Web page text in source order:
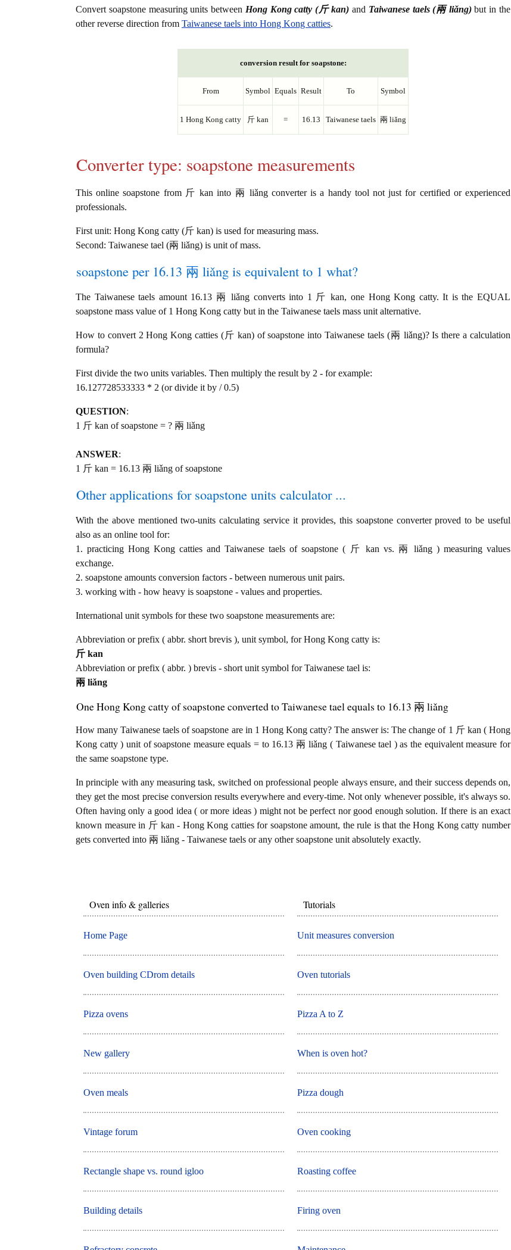
Convert soapstone measuring units between Hong Kong catty (斤 kan) and Taiwanese taels (兩 liǎng)but in the
other reverse direction from Taiwanese taels into Hong Kong catties.
conversion result for soapstone:
From Symbol Equals Result To Symbol
1 Hong Kong catty 斤 kan = 16.13 Taiwanese taels 兩 liǎng
Converter type: soapstone measurements
This online soapstone from 斤 kan into 兩 liǎng converter is a handy tool not just for certified or experienced
professionals.
First unit: Hong Kong catty (斤 kan) is used for measuring mass.
Second: Taiwanese tael (兩 liǎng) is unit of mass.
soapstone per 16.13 兩 liǎng is equivalent to 1 what?
The Taiwanese taels amount 16.13 兩 liǎng converts into 1 斤 kan, one Hong Kong catty. It is the EQUAL
soapstone mass value of 1 Hong Kong catty but in the Taiwanese taels mass unit alternative.
How to convert 2 Hong Kong catties (斤 kan) of soapstone into Taiwanese taels (兩 liǎng)? Is there a calculation
formula?
First divide the two units variables. Then multiply the result by 2 - for example:
16.127728533333 * 2 (or divide it by / 0.5)
QUESTION:
1 斤 kan of soapstone = ? 兩 liǎng
ANSWER:
1 斤 kan = 16.13 兩 liǎng of soapstone
Other applications for soapstone units calculator ...
With the above mentioned two-units calculating service it provides, this soapstone converter proved to be useful
also as an online tool for:
1. practicing Hong Kong catties and Taiwanese taels of soapstone ( 斤 kan vs. 兩 liǎng ) measuring values
exchange.
2. soapstone amounts conversion factors - between numerous unit pairs.
3. working with - how heavy is soapstone - values and properties.
International unit symbols for these two soapstone measurements are:
Abbreviation or prefix ( abbr. short brevis ), unit symbol, for Hong Kong catty is:
斤 kan
Abbreviation or prefix ( abbr. ) brevis - short unit symbol for Taiwanese tael is:
兩 liǎng
One Hong Kong catty of soapstone converted to Taiwanese tael equals to 16.13 兩 liǎng
How many Taiwanese taels of soapstone are in 1 Hong Kong catty? The answer is: The change of 1 斤 kan ( Hong
Kong catty ) unit of soapstone measure equals = to 16.13 兩 liǎng ( Taiwanese tael ) as the equivalent measure for
the same soapstone type.
In principle with any measuring task, switched on professional people always ensure, and their success depends on,
they get the most precise conversion results everywhere and every-time. Not only whenever possible, it's always so.
Often having only a good idea ( or more ideas ) might not be perfect nor good enough solution. If there is an exact
known measure in 斤 kan - Hong Kong catties for soapstone amount, the rule is that the Hong Kong catty number
gets converted into 兩 liǎng - Taiwanese taels or any other soapstone unit absolutely exactly.
Oven info & galleries
Home Page
Oven building CDrom details
Pizza ovens
New gallery
Oven meals
Vintage forum
Rectangle shape vs. round igloo
Building details
Tutorials
Unit measures conversion
Oven tutorials
Pizza A to Z
When is oven hot?
Pizza dough
Oven cooking
Roasting coffee
Firing oven